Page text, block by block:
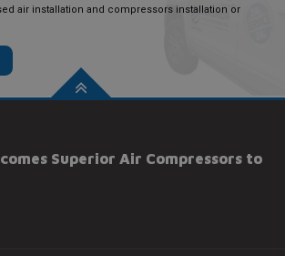
air installation and compressors installation or
Superior Air Compressors to